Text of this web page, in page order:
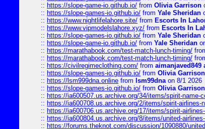
:: https://slope-game-io.github.io/ from Olivia Garrison
:: https://slope-games-io.github.io/ from Yale Sheridan
:: https://www.nightlifelahore.site/ from Escorts In
:: https://www.vipmodelslahore.xyz/ from Escorts In
:: https://slope-games-io.github.io/ from Yale Sheridan
:: https://slope-game-io.github.io/ from Yale Sheridan
:: https://marathabook.com/test-match-lunch-timing/
:: https://marathabook.com/test-match-lunch-timing/
:: https://civilregimeclothing.com/ from aimanjaved849
:: https://slope-games-io.github.io/ from Olivia Garrison
:: https://lsm999dna.online from lsm99dnaon 8/1 2026
:: https://slope-games-io.github.io/ from Olivia Garrison
:: https://ia600507.us.archive.org/34/items/spirit-name-
:: https://ia600708.us.archive.org/2/items/spirit-airlines-
:: https://ia600706.us.archive.org/17/items/spirit-
:: https://ia600804.us.archive.org/8/items/united-
:: https://forums.theknot.com/discussion/1090880/